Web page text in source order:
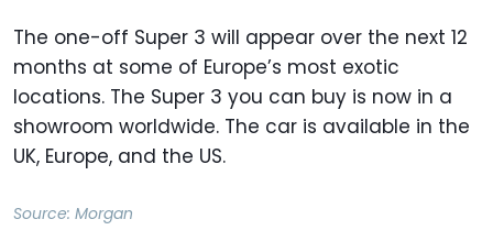
The one-off Super 3 will appear over the next 12
months at some of Europe’s most exotic
locations. The Super 3 you can buy is now in a
showroom worldwide. The car is available in the
UK, Europe, and the US.
Source: Morgan